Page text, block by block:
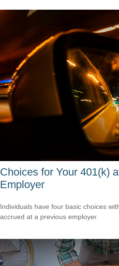
Choices for Your 401(k)
Employer
Individuals have four basic choices
accrued at a previous employer.